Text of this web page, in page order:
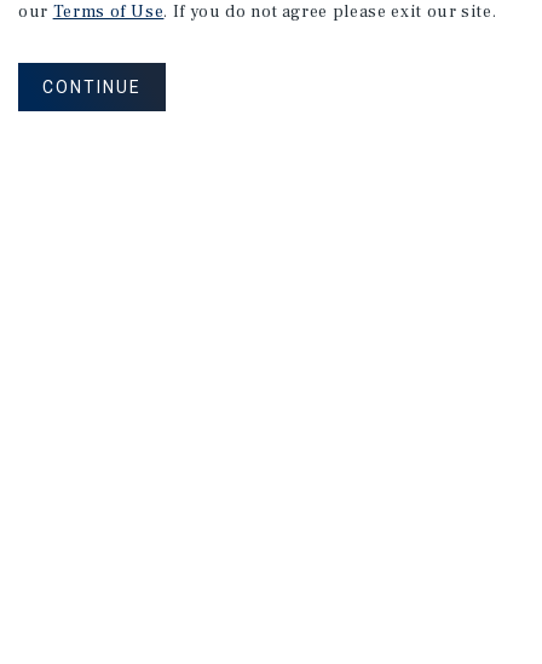
our Terms of Use. If you do not agree please exit our site.
CONTINUE